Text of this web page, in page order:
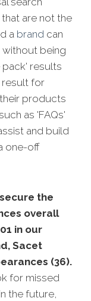
are not the
a brand can
without being
pack' results
result for
products
as 'FAQs'
and build
one-off
the
overall
in our
Sacet
(36).
for missed
the future,